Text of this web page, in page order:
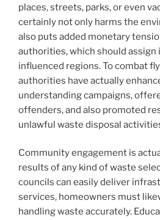
places, streets, parks, or even
certainly not only harms the
also puts added monetary
authorities, which should
influenced regions. To combat
authorities have actually
understanding campaigns,
offenders, and also promoted
unlawful waste disposal
Community engagement is
results of any kind of waste
councils can easily deliver
services, homeowners must
handling waste accurately.